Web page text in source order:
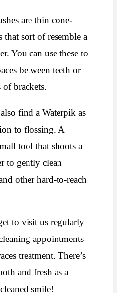
are thin cone-
that sort of resemble a
You can use these to
between teeth or
of brackets.
find a Waterpik as
to flossing. A
tool that shoots a
to gently clean
other hard-to-reach
to visit us regularly
appointments
treatment. There’s
and fresh as a
smile!